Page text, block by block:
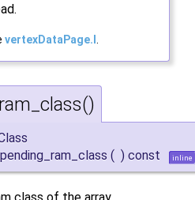
vertexDataPage.I
( ) const inline